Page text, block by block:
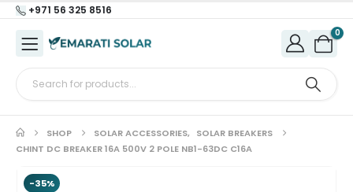
+971 56 325 8516
0
SHOP SOLAR ACCESSORIES, SOLAR BREAKERS
CHINT DC BREAKER 16A 500V 2 POLE NB1-63DC C16A
-35%